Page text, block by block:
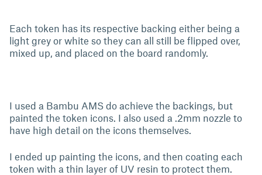
Each token has its respective backing either being a
light grey or white so they can all still be flipped over,
mixed up, and placed on the board randomly.
I used a Bambu AMS do achieve the backings, but
painted the token icons. I also used a .2mm nozzle to
have high detail on the icons themselves.
I ended up painting the icons, and then coating each
token with a thin layer of UV resin to protect them.